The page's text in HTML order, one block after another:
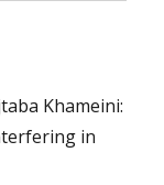
Khameini:
in